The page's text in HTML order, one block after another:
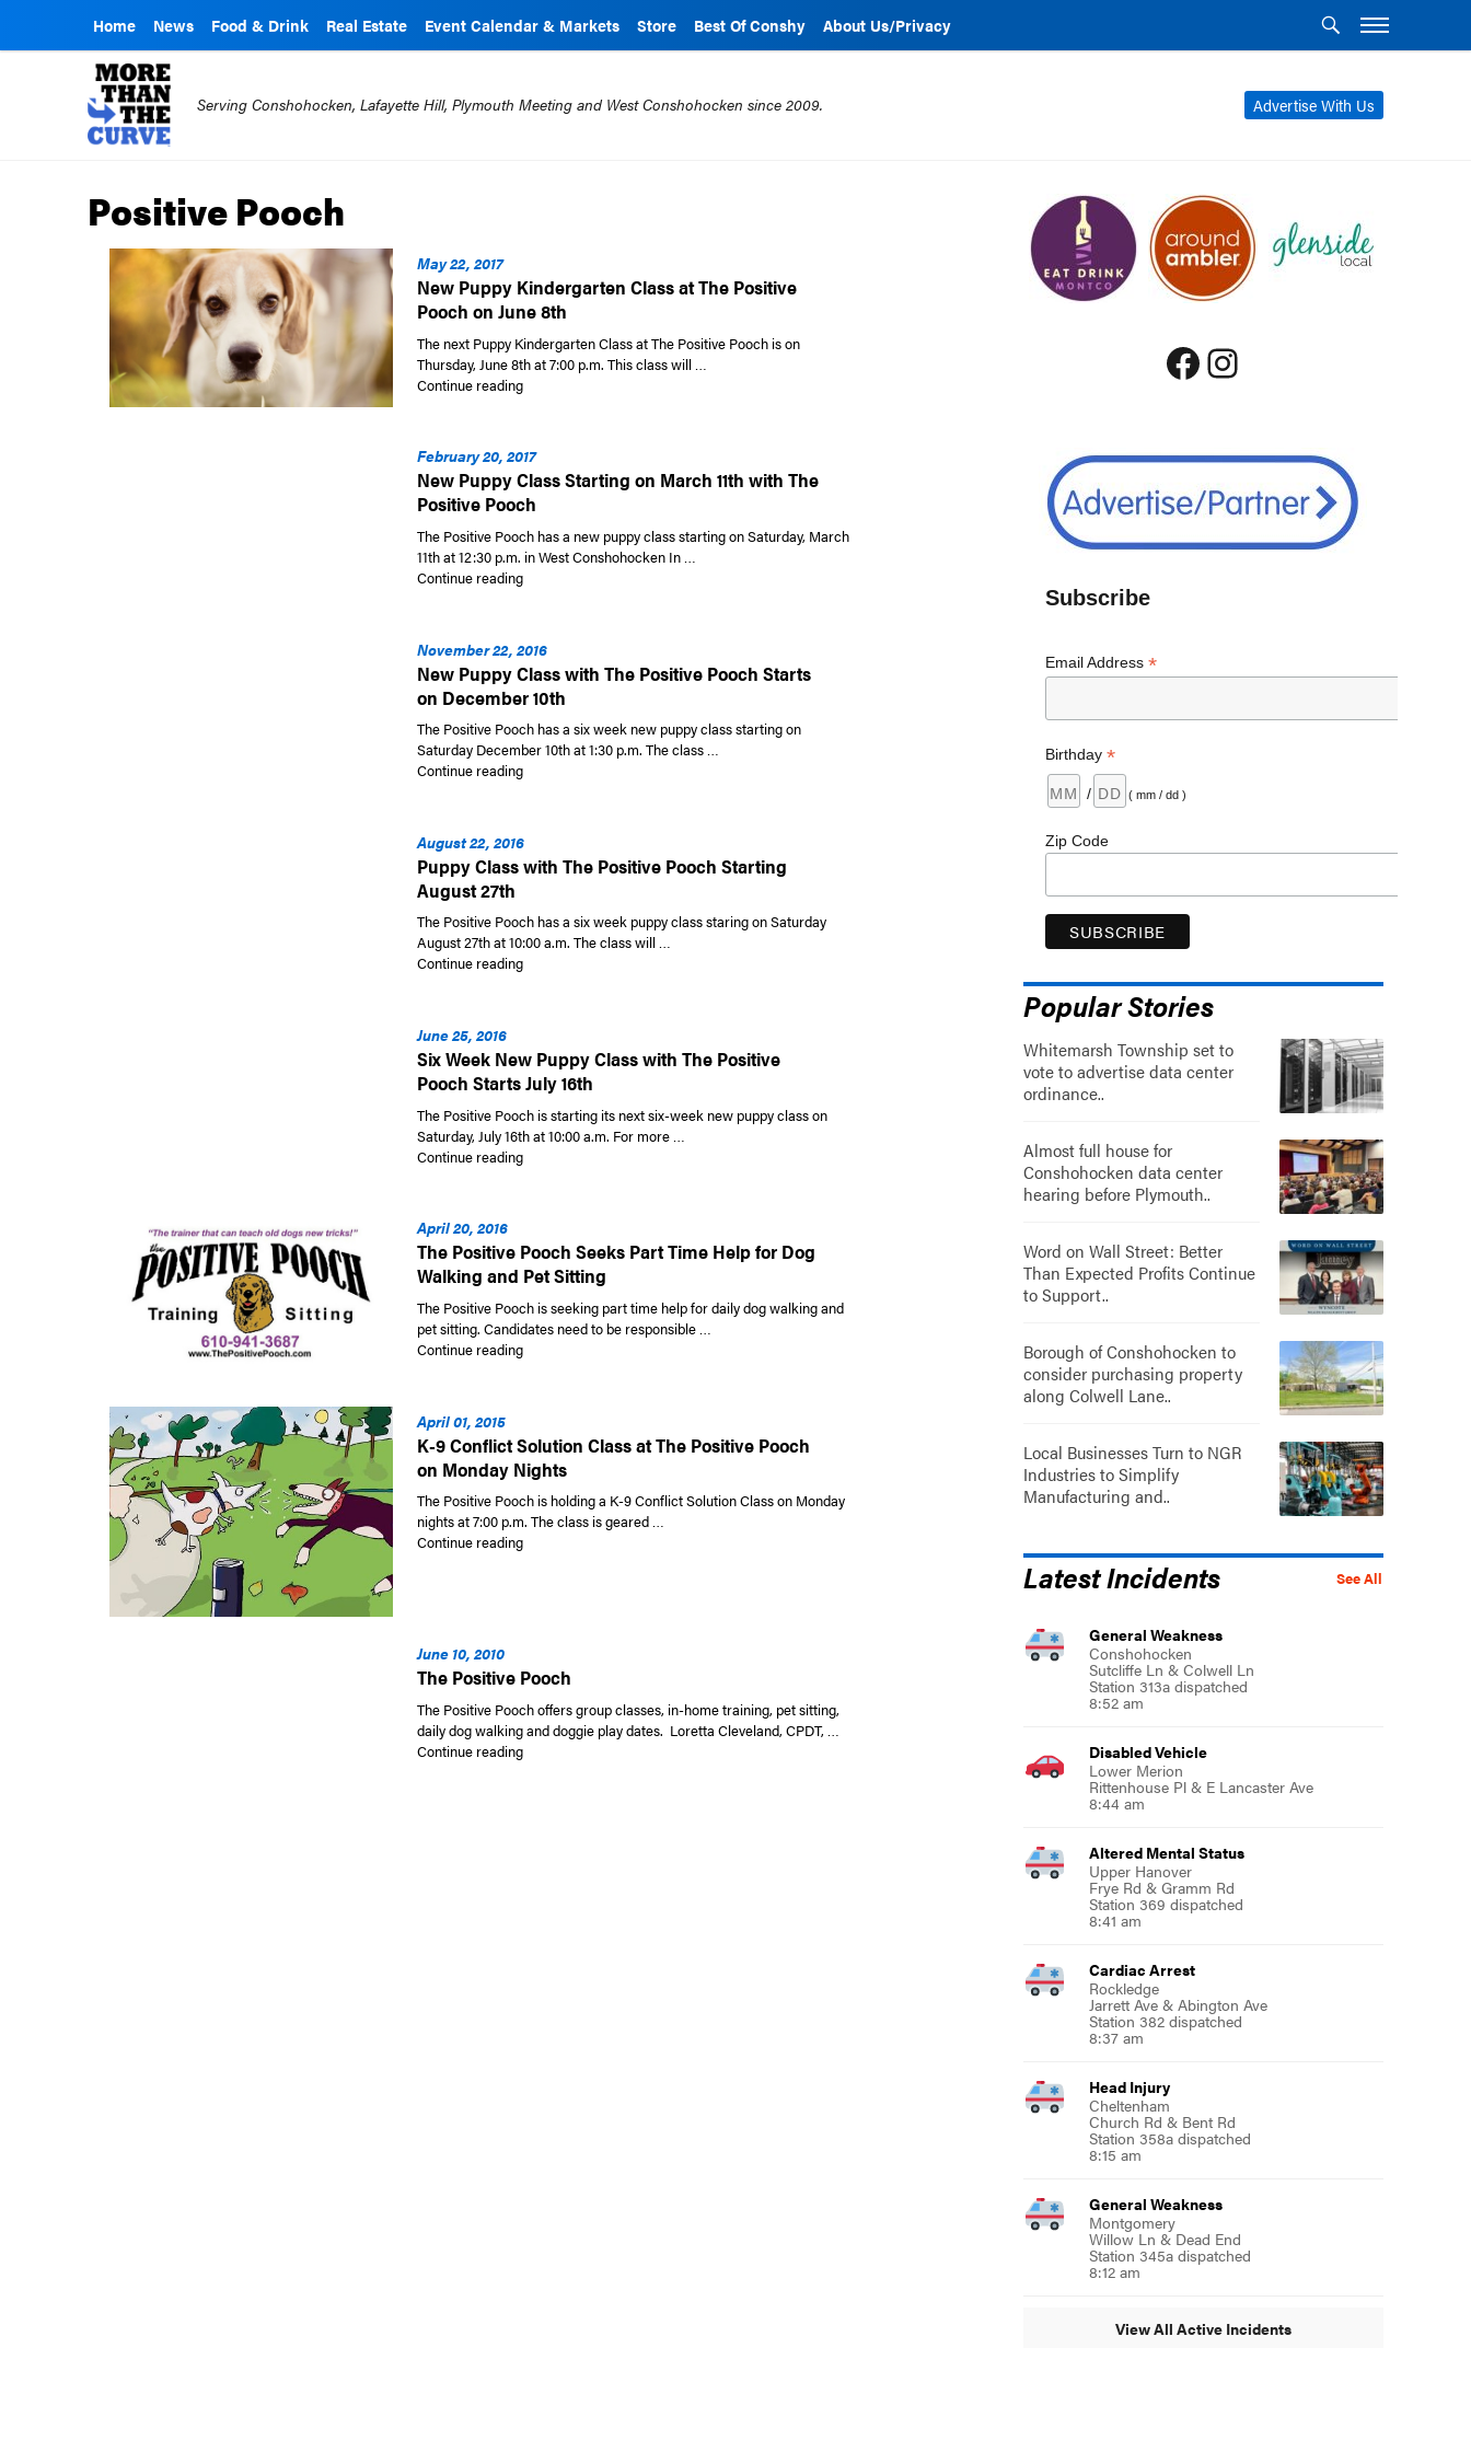
Home News Food & Drink Real Estate Event Calendar & Markets Store Best Of Conshy About Us/Privacy
Advertise With Us
Serving Conshohocken, Lafayette Hill, Plymouth Meeting and West Conshohocken since 2009.
Positive Pooch
May 22, 2017
New Puppy Kindergarten Class at The Positive
Pooch on June 8th
The next Puppy Kindergarten Class at The Positive Pooch is on
Thursday, June 8th at 7:00 p.m. This class will …
Continue reading“New Puppy Kindergarten Class at The Positive Pooch on June 8th”
February 20, 2017
New Puppy Class Starting on March 11th with The
Positive Pooch
The Positive Pooch has a new puppy class starting on Saturday, March
11th at 12:30 p.m. in West Conshohocken In …
Continue reading“New Puppy Class Starting on March 11th with The Positive Pooch”
November 22, 2016
New Puppy Class with The Positive Pooch Starts
on December 10th
The Positive Pooch has a six week new puppy class starting on
Saturday December 10th at 1:30 p.m. The class …
Continue reading“New Puppy Class with The Positive Pooch Starts on December 10th”
August 22, 2016
Puppy Class with The Positive Pooch Starting
August 27th
The Positive Pooch has a six week puppy class staring on Saturday
August 27th at 10:00 a.m. The class will …
Continue reading“Puppy Class with The Positive Pooch Starting August 27th”
June 25, 2016
Six Week New Puppy Class with The Positive
Pooch Starts July 16th
The Positive Pooch is starting its next six-week new puppy class on
Saturday, July 16th at 10:00 a.m. For more …
Continue reading“Six Week New Puppy Class with The Positive Pooch Starts July 16th”
April 20, 2016
The Positive Pooch Seeks Part Time Help for Dog
Walking and Pet Sitting
The Positive Pooch is seeking part time help for daily dog walking and
pet sitting. Candidates need to be responsible …
Continue reading“The Positive Pooch Seeks Part Time Help for Dog Walking and Pet Sitting”
April 01, 2015
K-9 Conflict Solution Class at The Positive Pooch
on Monday Nights
The Positive Pooch is holding a K-9 Conflict Solution Class on Monday
nights at 7:00 p.m. The class is geared …
Continue reading“K-9 Conflict Solution Class at The Positive Pooch on Monday Nights”
June 10, 2010
The Positive Pooch
The Positive Pooch offers group classes, in-home training, pet sitting,
daily dog walking and doggie play dates. Loretta Cleveland, CPDT, …
Continue reading“The Positive Pooch”
Facebook
Instagram
Subscribe
Email Address *
Birthday *
/ ( mm / dd )
Zip Code
Popular Stories
Whitemarsh Township set to
vote to advertise data center
ordinance..
Almost full house for
Conshohocken data center
hearing before Plymouth..
Word on Wall Street: Better
Than Expected Profits Continue
to Support..
Borough of Conshohocken to
consider purchasing property
along Colwell Lane..
Local Businesses Turn to NGR
Industries to Simplify
Manufacturing and..
See All
Latest Incidents
General Weakness
Conshohocken
Sutcliffe Ln & Colwell Ln
Station 313a dispatched
8:52 am
Disabled Vehicle
Lower Merion
Rittenhouse Pl & E Lancaster Ave
8:44 am
Altered Mental Status
Upper Hanover
Frye Rd & Gramm Rd
Station 369 dispatched
8:41 am
Cardiac Arrest
Rockledge
Jarrett Ave & Abington Ave
Station 382 dispatched
8:37 am
Head Injury
Cheltenham
Church Rd & Bent Rd
Station 358a dispatched
8:15 am
General Weakness
Montgomery
Willow Ln & Dead End
Station 345a dispatched
8:12 am
View All Active Incidents